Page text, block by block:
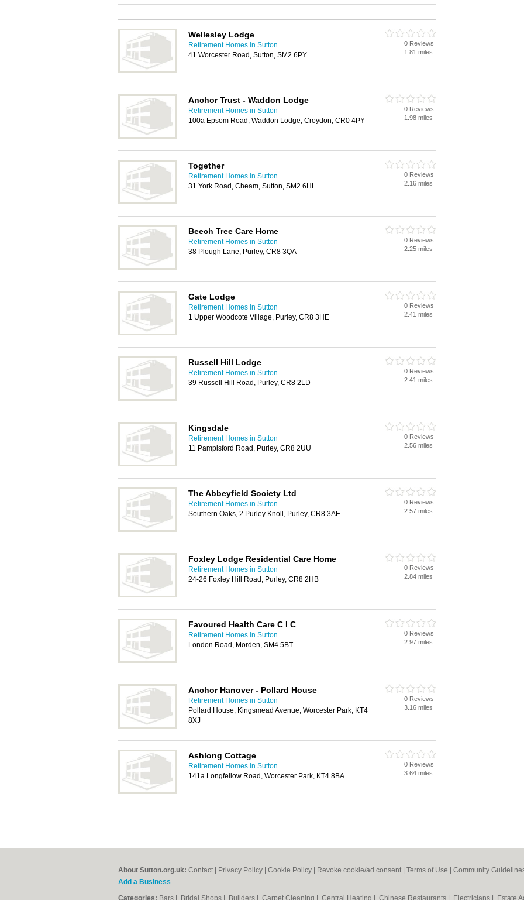
Wellesley Lodge
Retirement Homes in Sutton
41 Worcester Road, Sutton, SM2 6PY
0 Reviews
1.81 miles
Anchor Trust - Waddon Lodge
Retirement Homes in Sutton
100a Epsom Road, Waddon Lodge, Croydon, CR0 4PY
0 Reviews
1.98 miles
Together
Retirement Homes in Sutton
31 York Road, Cheam, Sutton, SM2 6HL
0 Reviews
2.16 miles
Beech Tree Care Home
Retirement Homes in Sutton
38 Plough Lane, Purley, CR8 3QA
0 Reviews
2.25 miles
Gate Lodge
Retirement Homes in Sutton
1 Upper Woodcote Village, Purley, CR8 3HE
0 Reviews
2.41 miles
Russell Hill Lodge
Retirement Homes in Sutton
39 Russell Hill Road, Purley, CR8 2LD
0 Reviews
2.41 miles
Kingsdale
Retirement Homes in Sutton
11 Pampisford Road, Purley, CR8 2UU
0 Reviews
2.56 miles
The Abbeyfield Society Ltd
Retirement Homes in Sutton
Southern Oaks, 2 Purley Knoll, Purley, CR8 3AE
0 Reviews
2.57 miles
Foxley Lodge Residential Care Home
Retirement Homes in Sutton
24-26 Foxley Hill Road, Purley, CR8 2HB
0 Reviews
2.84 miles
Favoured Health Care C I C
Retirement Homes in Sutton
London Road, Morden, SM4 5BT
0 Reviews
2.97 miles
Anchor Hanover - Pollard House
Retirement Homes in Sutton
Pollard House, Kingsmead Avenue, Worcester Park, KT4
8XJ
0 Reviews
3.16 miles
Ashlong Cottage
Retirement Homes in Sutton
141a Longfellow Road, Worcester Park, KT4 8BA
0 Reviews
3.64 miles
About Sutton.org.uk: Contact Privacy Policy Cookie Policy Revoke cookie/ad consent | Terms of Use Community
Add a Business
Categories: Bars Bridal Shops Builders Carpet Cleaning Central Heating Chinese Restaurants Electricians Estate